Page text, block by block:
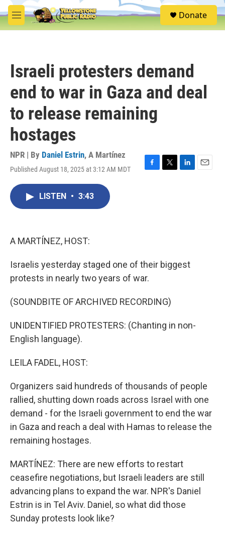
Skip to main content
M
e
S
e
Donate
Israeli protesters demand
end to war in Gaza and deal
to release remaining
hostages
NPR | By Daniel Estrin, A Martínez
Published August 18, 2025 at 3:12 AM MDT
F
T
L
E
LISTEN • 3:43
A MARTÍNEZ, HOST:
Israelis yesterday staged one of their biggest
protests in nearly two years of war.
(SOUNDBITE OF ARCHIVED RECORDING)
UNIDENTIFIED PROTESTERS: (Chanting in non-
English language).
LEILA FADEL, HOST:
Organizers said hundreds of thousands of people
rallied, shutting down roads across Israel with one
demand - for the Israeli government to end the war
in Gaza and reach a deal with Hamas to release the
remaining hostages.
MARTÍNEZ: There are new efforts to restart
ceasefire negotiations, but Israeli leaders are still
advancing plans to expand the war. NPR's Daniel
Estrin is in Tel Aviv. Daniel, so what did those
Sunday protests look like?